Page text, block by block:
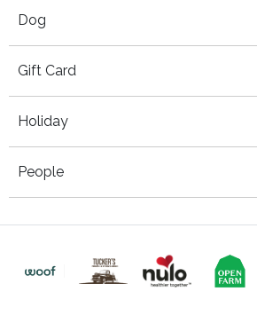
Dog
Gift Card
Holiday
People